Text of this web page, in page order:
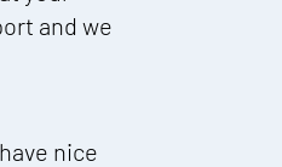
and we
nice